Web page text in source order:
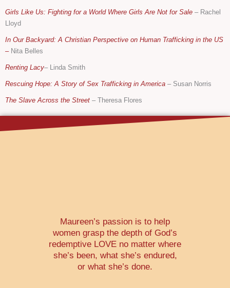
Girls Like Us: Fighting for a World Where Girls Are Not for Sale – Rachel
Lloyd
In Our Backyard: A Christian Perspective on Human Trafficking in the US
– Nita Belles
Renting Lacy– Linda Smith
Rescuing Hope: A Story of Sex Trafficking in America – Susan Norris
The Slave Across the Street – Theresa Flores
Maureen’s passion is to help
women grasp the depth of God’s
redemptive LOVE no matter where
she’s been, what she’s endured,
or what she’s done.